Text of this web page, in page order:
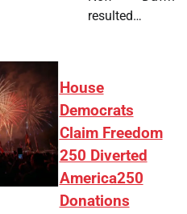
resulted…
House
Democrats
Claim Freedom
250 Diverted
America250
Donations